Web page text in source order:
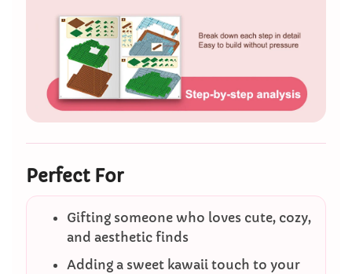
Perfect For
Gifting someone who loves cute, cozy,
and aesthetic finds
Adding a sweet kawaii touch to your